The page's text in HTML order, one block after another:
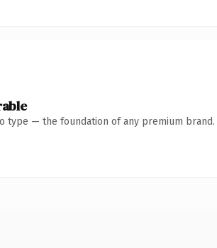
type — the foundation of any premium brand.